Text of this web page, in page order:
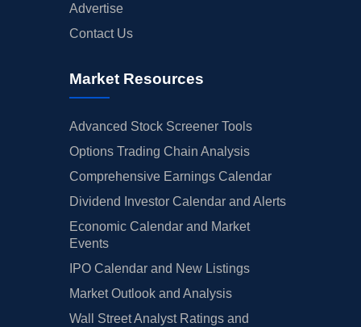
Advertise
Contact Us
Market Resources
Advanced Stock Screener Tools
Options Trading Chain Analysis
Comprehensive Earnings Calendar
Dividend Investor Calendar and Alerts
Economic Calendar and Market
Events
IPO Calendar and New Listings
Market Outlook and Analysis
Wall Street Analyst Ratings and